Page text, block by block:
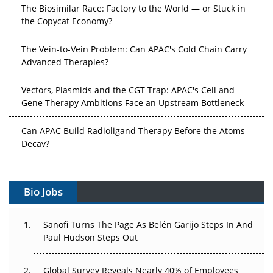
The Biosimilar Race: Factory to the World — or Stuck in
the Copycat Economy?
The Vein-to-Vein Problem: Can APAC's Cold Chain Carry
Advanced Therapies?
Vectors, Plasmids and the CGT Trap: APAC's Cell and
Gene Therapy Ambitions Face an Upstream Bottleneck
Can APAC Build Radioligand Therapy Before the Atoms
Decay?
Changed Everything in H1 2026
Regulatory Trust in APAC?
Bio Jobs
Sanofi Turns The Page As Belén Garijo Steps In And
Paul Hudson Steps Out
Global Survey Reveals Nearly 40% of Employees